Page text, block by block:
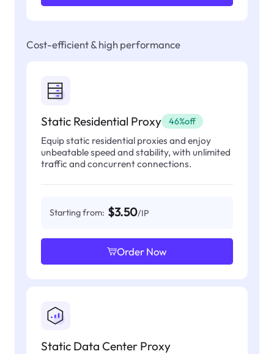
Cost-efficient & high performance
Static Residential Proxy 46%off
Equip static residential proxies and enjoy
unbeatable speed and stability, with unlimited
traffic and concurrent connections.
Starting from: $3.50/IP
Order Now
Static Data Center Proxy